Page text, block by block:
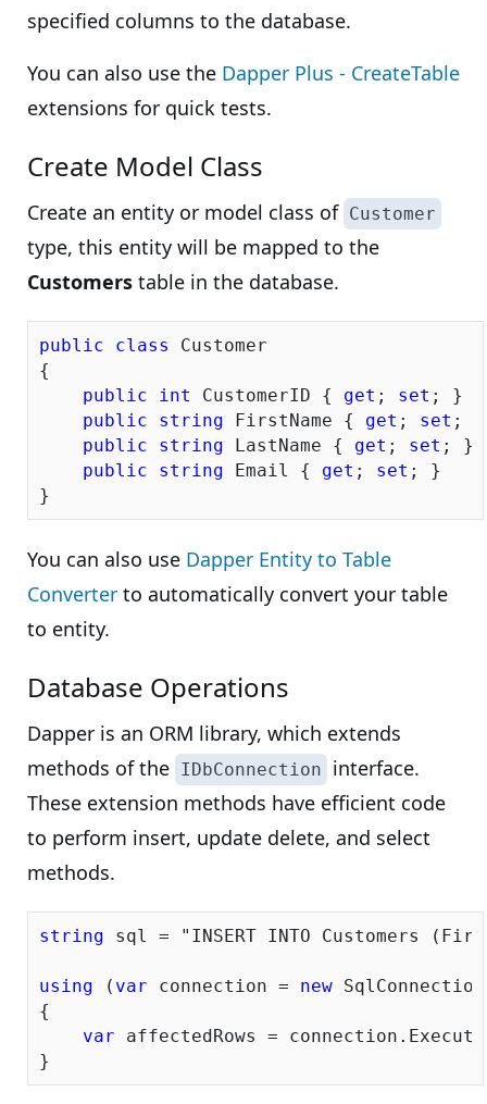
specified columns to the database.
You can also use the Dapper Plus - CreateTable
extensions for quick tests.
Create Model Class
Create an entity or model class of Customer
type, this entity will be mapped to the
Customers table in the database.
public class
Customer
{
public
int CustomerID { get ; set ; }
public
string FirstName { get ; set ; }
public
string LastName { get ; set ; }
public
string Email { get ; set ; }
You can also use Dapper Entity to Table
Converter to automatically convert your table
to entity.
Database Operations
Dapper is an ORM library, which extends
methods of the IDbConnection
interface.
These extension methods have efficient code
to perform insert, update delete, and select
methods.
string sql = "INSERT INTO Customers
using ( var connection = new
{
var affectedRows =